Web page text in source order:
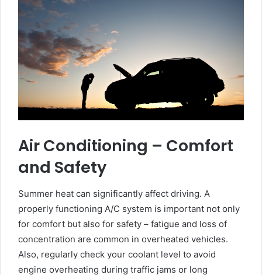
Air Conditioning – Comfort
and Safety
Summer heat can significantly affect driving. A
properly functioning A/C system is important not only
for comfort but also for safety – fatigue and loss of
concentration are common in overheated vehicles.
Also, regularly check your coolant level to avoid
engine overheating during traffic jams or long